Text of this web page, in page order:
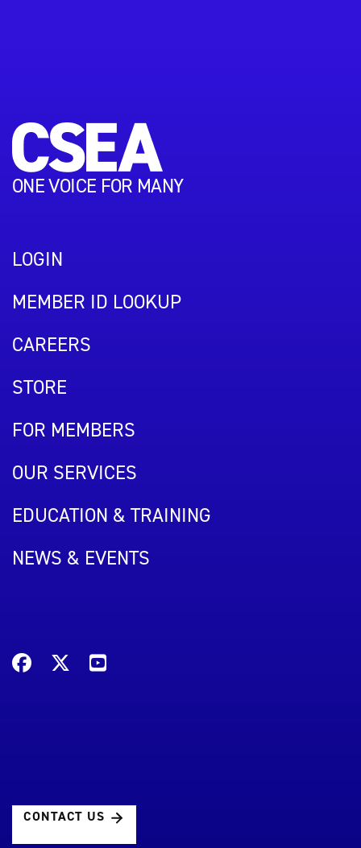
ONE VOICE FOR MANY
LOGIN
MEMBER ID LOOKUP
CAREERS
STORE
FOR MEMBERS
OUR SERVICES
EDUCATION & TRAINING
NEWS & EVENTS
CONTACT US